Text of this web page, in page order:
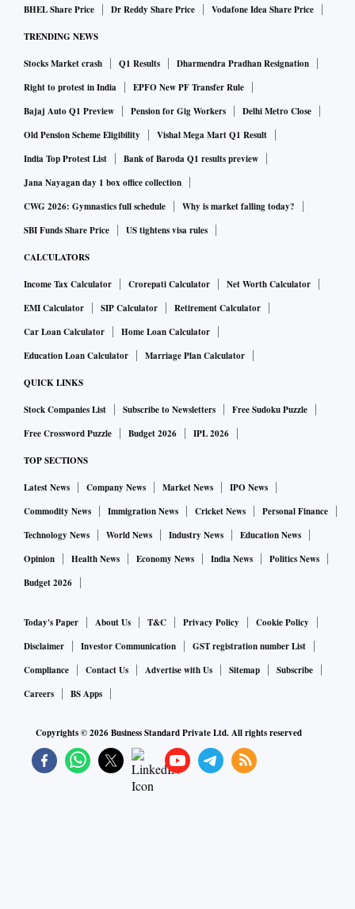
BHEL Share Price
Dr Reddy Share Price Vodafone Idea Share Price
TRENDING NEWS
Stocks Market crash Q1 Results
Dharmendra Pradhan Resignation
Right to protest in India
EPFO New PF Transfer Rule
Bajaj Auto Q1 Preview
Pension for Gig Workers
Delhi Metro Close
Old Pension Scheme Eligibility
Vishal Mega Mart Q1 Result
India Top Protest List
Bank of Baroda Q1 results preview
Jana Nayagan day 1 box office collection
CWG 2026: Gymnastics full schedule
Why is market falling today?
SBI Funds Share Price
US tightens visa rules
CALCULATORS
Income Tax Calculator Crorepati Calculator
Net Worth Calculator
EMI Calculator
SIP Calculator
Retirement Calculator
Car Loan Calculator
Home Loan Calculator
Education Loan Calculator
Marriage Plan Calculator
QUICK LINKS
Stock Companies List Subscribe to Newsletters
Free Sudoku Puzzle
Free Crossword Puzzle
Budget 2026 IPL 2026
TOP SECTIONS
Latest News Company News Market News
IPO News
Commodity News
Immigration News Cricket News
Personal Finance
Technology News
World News Industry News
Education News
Opinion
Health News Economy News India News
Politics News
Budget 2026
Today's Paper About Us T&C Privacy Policy
Cookie Policy
Disclaimer
Investor Communication
GST registration number List
Compliance
Contact Us Advertise with Us Sitemap
Subscribe
Careers
BS Apps
Copyrights ©2026Business Standard Private Ltd. All rights reserved